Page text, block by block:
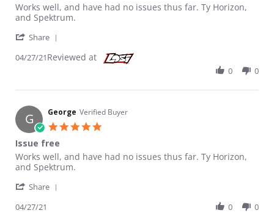
Review by George on 27 Apr 2021
review stating Issue free
Works well, and have had no issues thus far. Ty Horizon,
and Spektrum.
Share
04/27/21Reviewed at
0 0
G George Verified Buyer
Issue free
Review by George on 27 Apr 2021
review stating Issue free
Works well, and have had no issues thus far. Ty Horizon,
and Spektrum.
Share
04/27/21 0 0